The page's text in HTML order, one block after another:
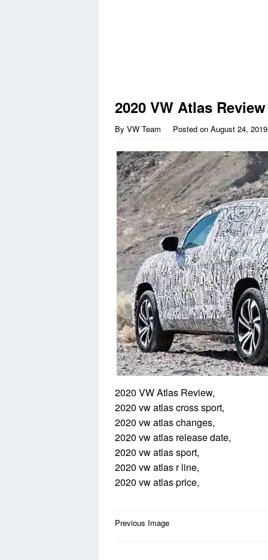
2020 VW Atlas Review
By VW Team Posted on August 24, 2019
2020 VW Atlas Review,
2020 vw atlas cross sport,
2020 vw atlas changes,
2020 vw atlas release date,
2020 vw atlas sport,
2020 vw atlas r line,
2020 vw atlas price,
Post
Previous Image